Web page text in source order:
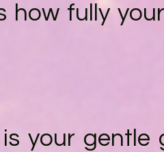
how fully
your